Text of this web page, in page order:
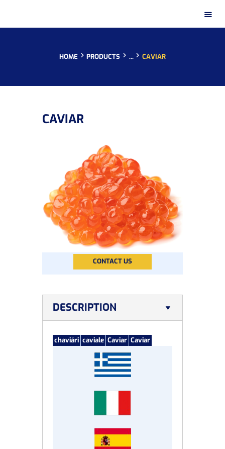
HOME PRODUCTS ... CAVIAR
PRESENTATION
DISTRIBUTION NETWORKS
INSTAGRAM GALLERY
CONTACT
CAVIAR
CONTACT US
DESCRIPTION
chaviári caviale Caviar Caviar